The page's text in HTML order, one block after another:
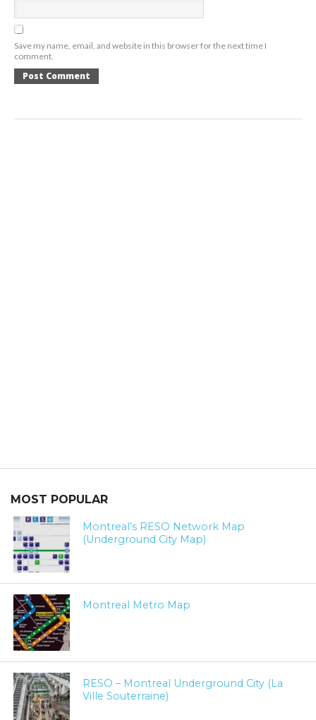
Save my name, email, and website in this browser for the next time I
comment.
MOST POPULAR
Montreal’s RESO Network Map
(Underground City Map)
Montreal Metro Map
RESO – Montreal Underground City (La
Ville Souterraine)